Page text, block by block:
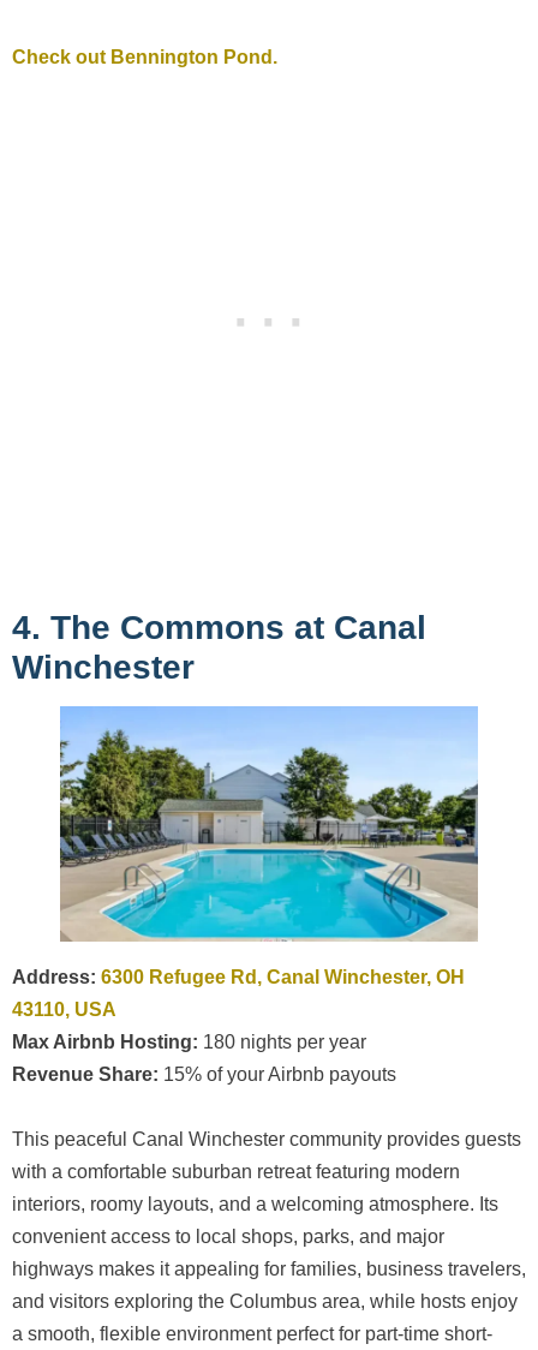
Check out Bennington Pond.
4. The Commons at Canal
Winchester
Address: 6300 Refugee Rd, Canal Winchester, OH
43110, USA
Max Airbnb Hosting: 180 nights per year
Revenue Share: 15% of your Airbnb payouts
This peaceful Canal Winchester community provides guests
with a comfortable suburban retreat featuring modern
interiors, roomy layouts, and a welcoming atmosphere. Its
convenient access to local shops, parks, and major
highways makes it appealing for families, business travelers,
and visitors exploring the Columbus area, while hosts enjoy
a smooth, flexible environment perfect for part-time short-